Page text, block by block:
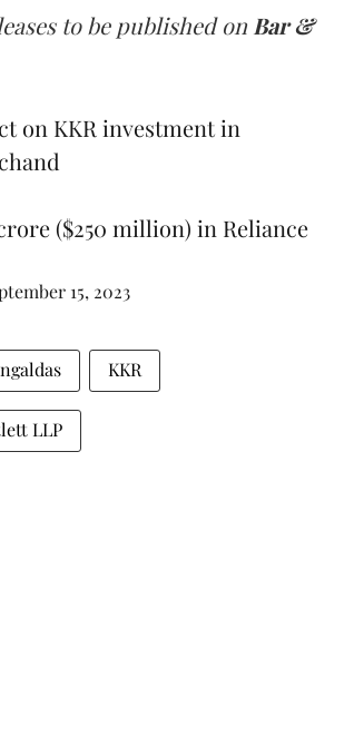
to be published onBar &
on KKR investment in
($250 million) in Reliance
15, 2023
KKR
LLP